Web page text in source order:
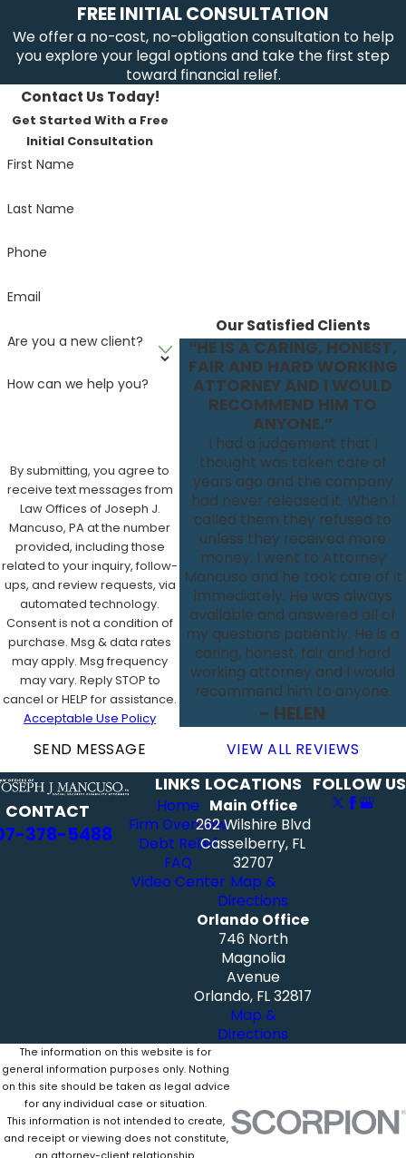
FREE INITIAL CONSULTATION
We offer a no-cost, no-obligation consultation to help
you explore your legal options and take the first step
toward financial relief.
Contact Us Today!
Get Started With a Free
Initial Consultation
First Name
Last Name
Phone
Email
Are you a new client?
How can we help you?
By submitting, you agree to
receive text messages from
Law Offices of Joseph J.
Mancuso, PA at the number
provided, including those
related to your inquiry, follow-
ups, and review requests, via
automated technology.
Consent is not a condition of
purchase. Msg & data rates
may apply. Msg frequency
may vary. Reply STOP to
cancel or HELP for assistance.
Acceptable Use Policy
SEND MESSAGE
Our Satisfied Clients
“HE IS A CARING, HONEST,
FAIR AND HARD WORKING
ATTORNEY AND I WOULD
RECOMMEND HIM TO
ANYONE.”
I had a judgement that I
thought was taken care of
years ago and the company
had never released it. When I
called them they refused to
unless they received more
money. I went to Attorney
Mancuso and he took care of it
immediately. He was always
available and answered all of
my questions patiently. He is a
caring, honest, fair and hard
working attorney and I would
recommend him to anyone.
- HELEN
VIEW ALL REVIEWS
CONTACT
378-5488
LINKS
Home
Firm Overview
Debt Relief
FAQ
Video Center
LOCATIONS
Main Office
262 Wilshire Blvd
Casselberry, FL
32707
Map &
Directions
Orlando Office
746 North
Magnolia
Avenue
Orlando, FL 32817
Map &
Directions
FOLLOW US
The information on this website is for
general information purposes only. Nothing
on this site should be taken as legal advice
for any individual case or situation.
This information is not intended to create,
and receipt or viewing does not constitute,